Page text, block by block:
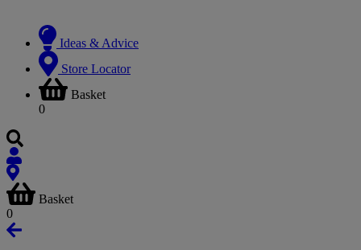
Ideas & Advice
Store Locator
Basket
0
Basket
0